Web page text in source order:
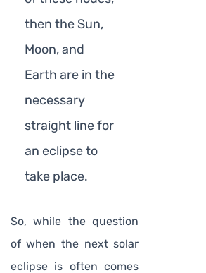
then the Sun,
Moon, and
Earth are in the
necessary
straight line for
an eclipse to
take place.
So, while the question
of when the next solar
eclipse is often comes